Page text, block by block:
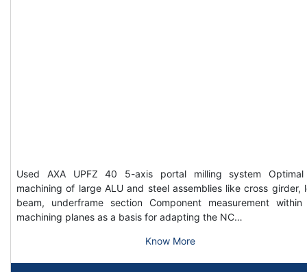
Used AXA UPFZ 40 5-axis portal milling system
machining of large ALU and steel assemblies like cross girder,
beam, underframe section Component measurement
machining planes as a basis for adapting the NC…
Know More